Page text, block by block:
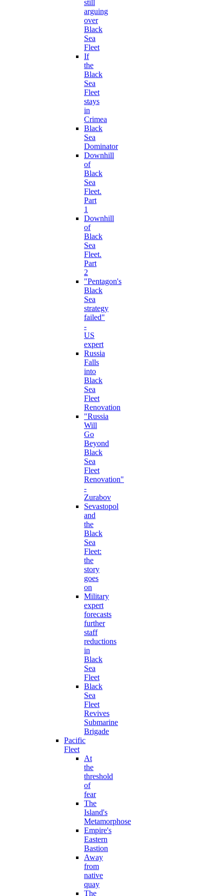
still
arguing
over
Black
Sea
Fleet
If
the
Black
Sea
Fleet
stays
in
Crimea
Black
Sea
Dominator
Downhill
of
Black
Sea
Fleet.
Part
1
Downhill
of
Black
Sea
Fleet.
Part
2
"Pentagon's
Black
Sea
strategy
failed"
-
US
expert
Russia
Falls
into
Black
Sea
Fleet
Renovation
"Russia
Will
Go
Beyond
Black
Sea
Fleet
Renovation"
-
Zurabov
Sevastopol
and
the
Black
Sea
Fleet:
the
story
goes
on
Military
expert
forecasts
further
staff
reductions
in
Black
Sea
Fleet
Black
Sea
Fleet
Revives
Submarine
Brigade
Pacific
Fleet
At
the
threshold
of
fear
The
Island's
Metamorphose
Empire's
Eastern
Bastion
Away
from
native
quay
The